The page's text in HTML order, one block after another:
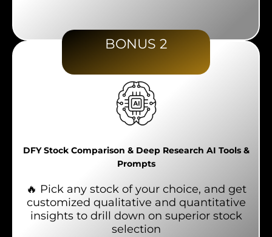
BONUS 2
DFY Stock Comparison & Deep Research AI Tools &
Prompts
🔥 Pick any stock of your choice, and get
customized qualitative and quantitative
insights to drill down on superior stock
selection